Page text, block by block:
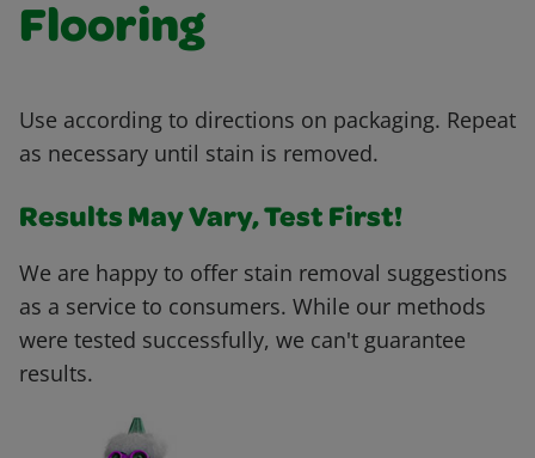
Flooring
Use according to directions on packaging. Repeat
as necessary until stain is removed.
Results May Vary, Test First!
We are happy to offer stain removal suggestions
as a service to consumers. While our methods
were tested successfully, we can't guarantee
results.